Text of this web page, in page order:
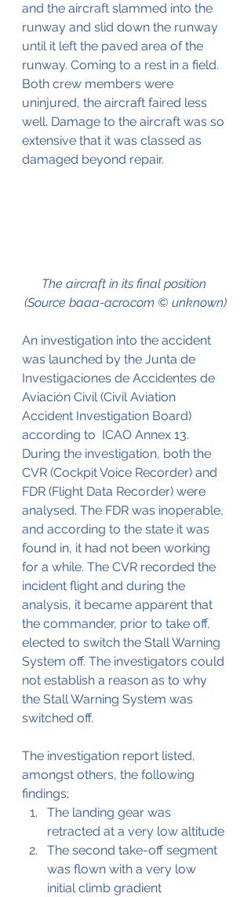
and the aircraft slammed into the
runway and slid down the runway
until it left the paved area of the
runway. Coming to a rest in a field.
Both crew members were
uninjured, the aircraft faired less
well. Damage to the aircraft was so
extensive that it was classed as
damaged beyond repair.
The aircraft in its final position
(Source baaa-acro.com © unknown)
An investigation into the accident
was launched by the Junta de
Investigaciones de Accidentes de
Aviación Civil (Civil Aviation
Accident Investigation Board)
according to  ICAO Annex 13.
During the investigation, both the
CVR (Cockpit Voice Recorder) and
FDR (Flight Data Recorder) were
analysed. The FDR was inoperable,
and according to the state it was
found in, it had not been working
for a while. The CVR recorded the
incident flight and during the
analysis, it became apparent that
the commander, prior to take off,
elected to switch the Stall Warning
System off. The investigators could
not establish a reason as to why
the Stall Warning System was
switched off.
The investigation report listed,
amongst others, the following
findings;
The landing gear was
retracted at a very low altitude
The second take-off segment
was flown with a very low
initial climb gradient